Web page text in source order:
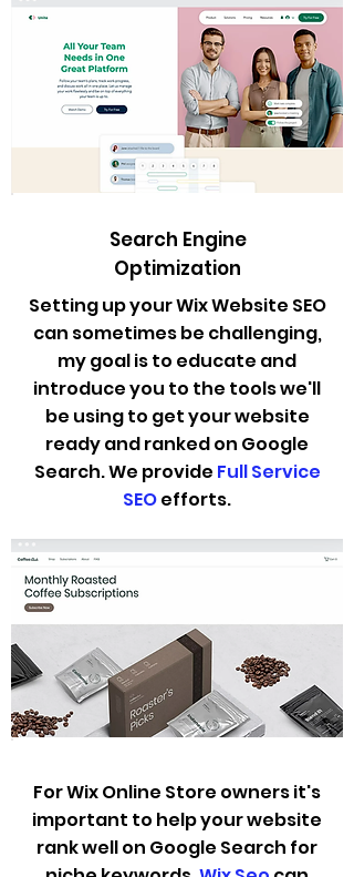
For Wix Online Store owners it's
important to help your website
rank well on Google Search for
Search Engine
Optimization
Setting up your Wix Website SEO
can sometimes be challenging,
my goal is to educate and
introduce you to the tools we'll
be using to get your website
ready and ranked on Google
Search. We provide Full Service
SEOefforts.